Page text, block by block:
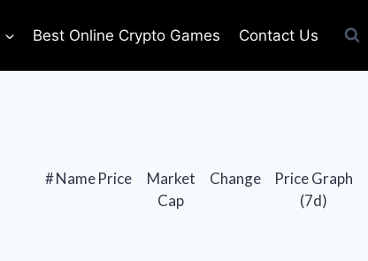
Best Online Crypto Games Contact Us
#NamePrice
Market
Cap
Change
Price Graph
(7d)